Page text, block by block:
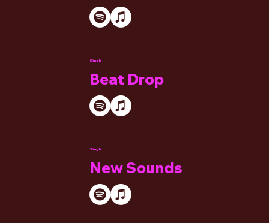
Single
Beat Drop
Single
New Sounds